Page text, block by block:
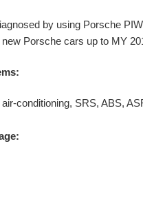
by using Porsche
Porsche cars up to MY
conditioning, SRS, ABS,